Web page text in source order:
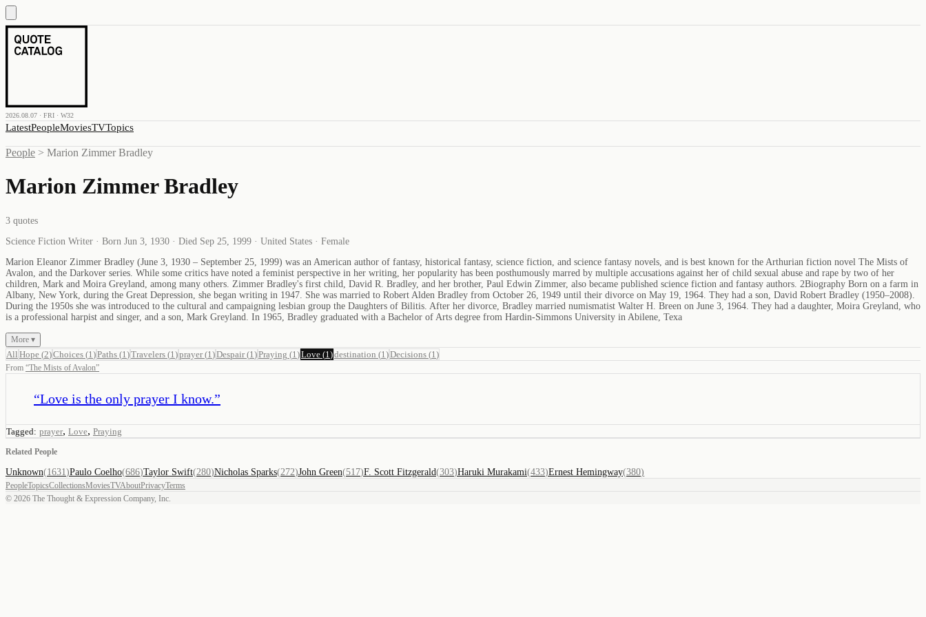
2026.08.07 · FRI · W32
LatestPeopleMoviesTVTopics
People > Marion Zimmer Bradley
Marion Zimmer Bradley
3 quotes
Science Fiction Writer · Born Jun 3, 1930 · Died Sep 25, 1999 · United States · Female
Marion Eleanor Zimmer Bradley (June 3, 1930 – September 25, 1999) was an American author of fantasy, historical fantasy, science fiction, and science fantasy novels, and is best known for the Arthurian fiction novel The Mists of
Avalon, and the Darkover series. While some critics have noted a feminist perspective in her writing, her popularity has been posthumously marred by multiple accusations against her of child sexual abuse and rape by two of her
children, Mark and Moira Greyland, among many others. Zimmer Bradley's first child, David R. Bradley, and her brother, Paul Edwin Zimmer, also became published science fiction and fantasy authors. 2Biography Born on a farm in
Albany, New York, during the Great Depression, she began writing in 1947. She was married to Robert Alden Bradley from October 26, 1949 until their divorce on May 19, 1964. They had a son, David Robert Bradley (1950–2008).
During the 1950s she was introduced to the cultural and campaigning lesbian group the Daughters of Bilitis. After her divorce, Bradley married numismatist Walter H. Breen on June 3, 1964. They had a daughter, Moira Greyland, who
is a professional harpist and singer, and a son, Mark Greyland. In 1965, Bradley graduated with a Bachelor of Arts degree from Hardin-Simmons University in Abilene, Texa
More ▾
All Hope (2)Choices (1 )Paths (1 )Travelers (1 )prayer(1 )Despair(1 )Praying (1 )Love (1 )destination (1 )Decisions (1 )
From “The Mists of Avalon”
“Love is the only prayer I know.”
Tagged: prayer, Love, Praying
Related People
Unknown(1631 )Paulo Coelho(686)Taylor Swift(280)Nicholas Sparks(272)John Green(517)F. Scott Fitzgerald(303)Haruki Murakami(433)Ernest Hemingway(380)
PeopleTopicsCollectionsMoviesTVAboutPrivacyTerms
© 2026 The Thought & Expression Company, Inc.